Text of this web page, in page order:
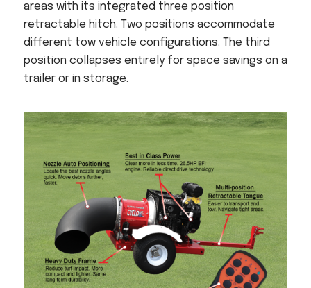
areas with its integrated three position
retractable hitch. Two positions accommodate
different tow vehicle configurations. The third
position collapses entirely for space savings on a
trailer or in storage.